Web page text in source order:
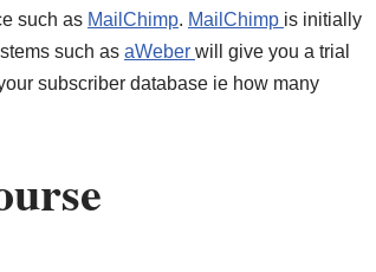
such as MailChimp. MailChimp is initially
such as aWeber will give you a trial
subscriber database ie how many